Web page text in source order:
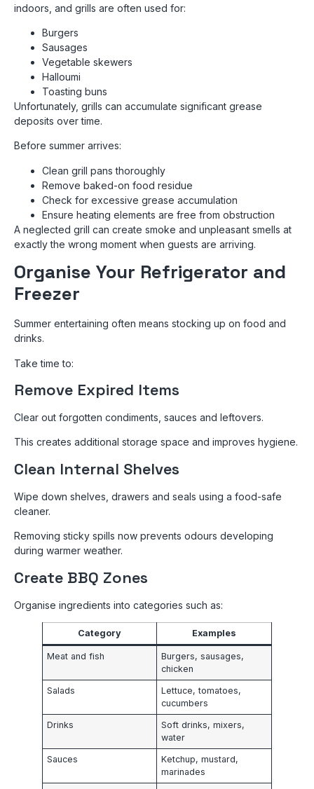
indoors, and grills are often used for:
Burgers
Sausages
Vegetable skewers
Halloumi
Toasting buns
Unfortunately, grills can accumulate significant grease
deposits over time.
Before summer arrives:
Clean grill pans thoroughly
Remove baked-on food residue
Check for excessive grease accumulation
Ensure heating elements are free from obstruction
A neglected grill can create smoke and unpleasant smells at
exactly the wrong moment when guests are arriving.
Organise Your Refrigerator and
Freezer
Summer entertaining often means stocking up on food and
drinks.
Take time to:
Remove Expired Items
Clear out forgotten condiments, sauces and leftovers.
This creates additional storage space and improves hygiene.
Clean Internal Shelves
Wipe down shelves, drawers and seals using a food-safe
cleaner.
Removing sticky spills now prevents odours developing
during warmer weather.
Create BBQ Zones
Organise ingredients into categories such as:
Category Examples
Meat and fish
Burgers, sausages,
chicken
Salads
Lettuce, tomatoes,
cucumbers
Drinks
Soft drinks, mixers,
water
Sauces
Ketchup, mustard,
marinades